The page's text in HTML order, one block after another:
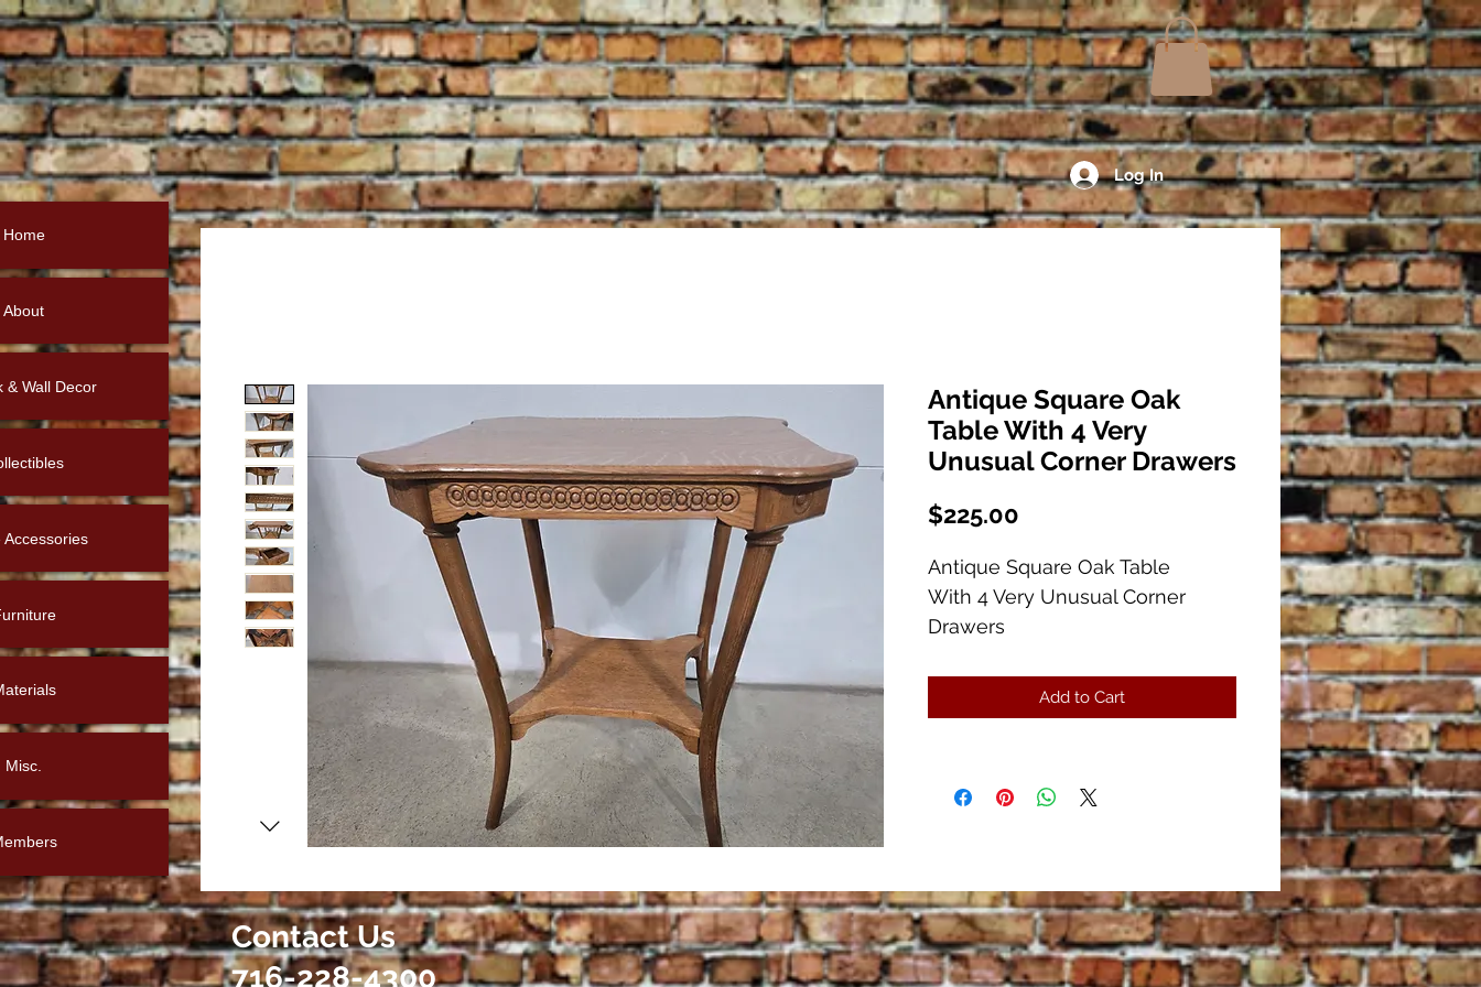
Log In
Antique Square Oak
Table With 4 Very
Unusual Corner Drawers
$225.00
Antique Square Oak Table
With 4 Very Unusual Corner
Drawers
Also has a Cast Iron Construction
for the corners and drawers.
top.
Add to Cart
Home
About
& Wall Decor
Accessories
Misc.
Contact Us
716-228-4300